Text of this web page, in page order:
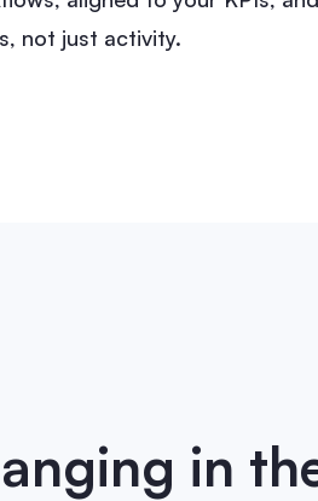
not just activity.
in